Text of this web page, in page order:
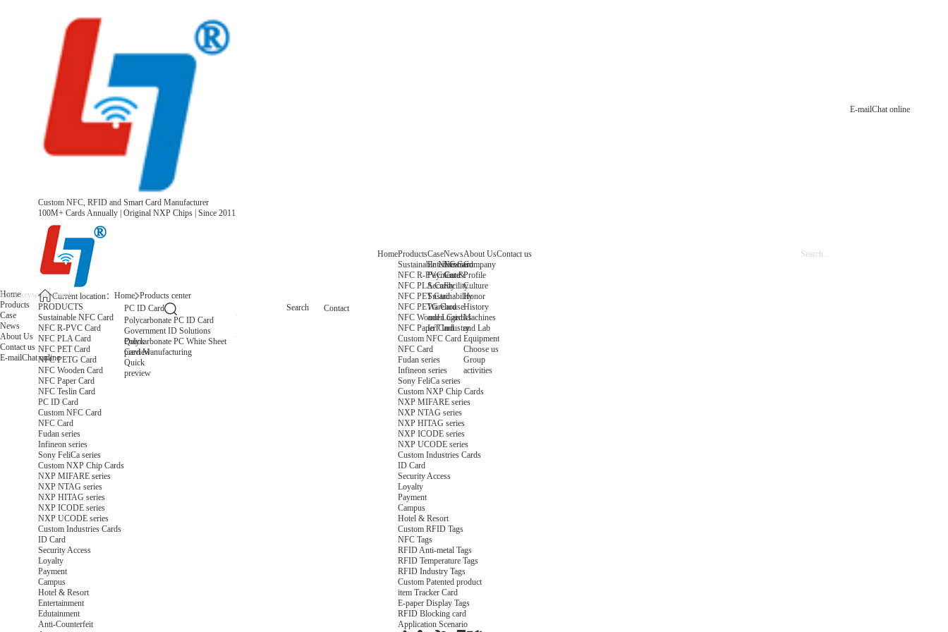
Custom NFC, RFID and Smart Card Manufacturer
100M+ Cards Annually | Original NXP Chips | Since 2011
E-mailChat online
HomeProducts
Sustainable NFC Card
NFC R-PVC Card
NFC PLA Card
NFC PET Card
NFC PETG Card
NFC Wooden Card
NFC Paper Card
Custom NFC Card
NFC Card
Fudan series
Infineon series
Sony FeliCa series
Custom NXP Chip Cards
NXP MIFARE series
NXP NTAG series
NXP HITAG series
NXP ICODE series
NXP UCODE series
Custom Industries Cards
ID Card
Security Access
Loyalty
Payment
Campus
Hotel & Resort
Custom RFID Tags
NFC Tags
RFID Anti-metal Tags
RFID Temperature Tags
RFID Industry Tags
Custom Patented product
item Tracker Card
E-paper Display Tags
RFID Blocking card
Application Scenario
Case
Entertainment
Payment &
Security
Sustainability
Warehouse
and Logistics
IoT Industry
News
News
Core
Facility
About Us
Company
Profile
Culture
Honor
History
Machines
and Lab
Equipment
Choose us
Group
activities
Contact us
Home
Products
Case
News
About Us
Contact us
E-mailChat online
Current location： Home Products center
PRODUCTS
Sustainable NFC Card
NFC R-PVC Card
NFC PLA Card
NFC PET Card
NFC PETG Card
NFC Wooden Card
NFC Paper Card
NFC Teslin Card
PC ID Card
Custom NFC Card
NFC Card
Fudan series
Infineon series
Sony FeliCa series
Custom NXP Chip Cards
NXP MIFARE series
NXP NTAG series
NXP HITAG series
NXP ICODE series
NXP UCODE series
Custom Industries Cards
ID Card
Security Access
Loyalty
Payment
Campus
Hotel & Resort
Entertainment
Edutainment
Anti-Counterfeit
PC ID Card Search
Contact
Polycarbonate PC ID Card
Government ID Solutions
Quick
preview
Polycarbonate PC White Sheet
Card Manufacturing
Quick
preview